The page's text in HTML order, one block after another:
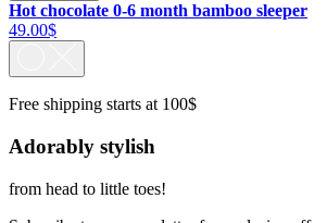
Hot chocolate 0-6 month bamboo sleeper
49.00$
Free shipping starts at 100$
Adorably stylish
from head to little toes!